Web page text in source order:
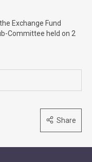
Exchange Fund
Committee held on 2
Share